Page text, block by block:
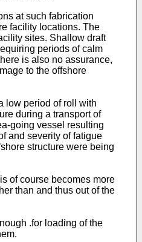
at such fabrication
facility locations. The
sites. Shallow draft
periods of calm
is also no assurance,
to the offshore
low period of roll with
during a transport of
going vessel resulting
and severity of fatigue
structure were being
of course becomes more
than and thus out of the
.for loading of the